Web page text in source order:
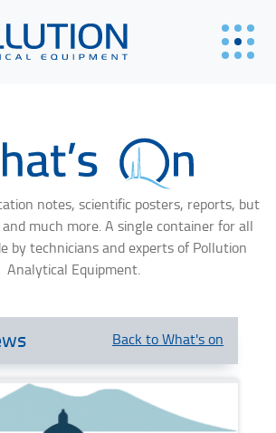
notes, scientific posters, reports, but
much more. A single container for all
by technicians and experts of Pollution
Analytical Equipment.
Back to What's on